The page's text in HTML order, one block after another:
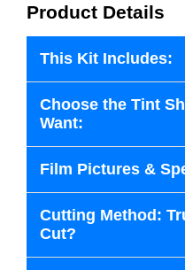
Product Details
This Kit Includes:
Choose the Tint
Want:
Film Pictures &
Cutting Method:
Cut?